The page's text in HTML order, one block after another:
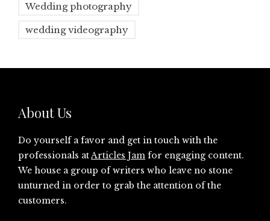
Wedding photography
wedding videography
About Us
Do yourself a favor and get in touch with the
professionals atArticles Jam for engaging content.
We house a group of writers who leave no stone
unturned in order to grab the attention of the
customers.